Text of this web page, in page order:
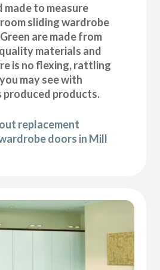
to measure
sliding wardrobe
are made from
materials and
is no flexing, rattling
may see with
produced products.
replacement
doors in Mill